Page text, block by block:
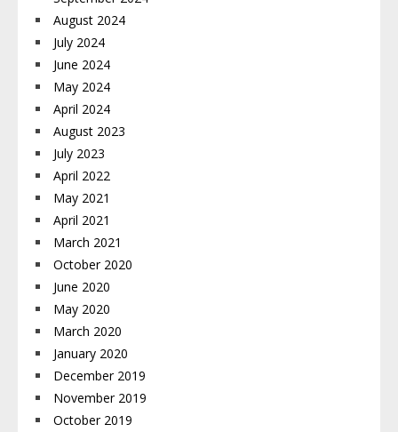
August 2024
July 2024
June 2024
May 2024
April 2024
August 2023
July 2023
April 2022
May 2021
April 2021
March 2021
October 2020
June 2020
May 2020
March 2020
January 2020
December 2019
November 2019
October 2019